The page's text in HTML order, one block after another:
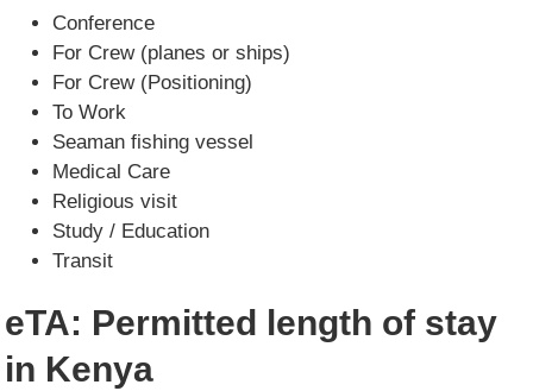
Conference
For Crew (planes or ships)
For Crew (Positioning)
To Work
Seaman fishing vessel
Medical Care
Religious visit
Study / Education
Transit
eTA: Permitted length of stay
in Kenya